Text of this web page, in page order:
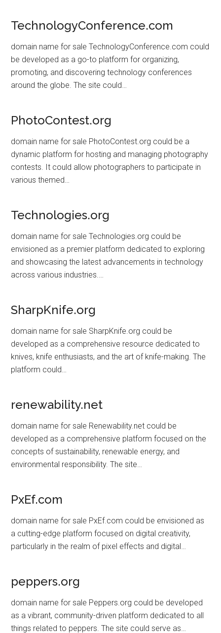
TechnologyConference.com
domain name for sale TechnologyConference.com could
be developed as a go-to platform for organizing,
promoting, and discovering technology conferences
around the globe. The site could…
PhotoContest.org
domain name for sale PhotoContest.org could be a
dynamic platform for hosting and managing photography
contests. It could allow photographers to participate in
various themed…
Technologies.org
domain name for sale Technologies.org could be
envisioned as a premier platform dedicated to exploring
and showcasing the latest advancements in technology
across various industries.…
SharpKnife.org
domain name for sale SharpKnife.org could be
developed as a comprehensive resource dedicated to
knives, knife enthusiasts, and the art of knife-making. The
platform could…
renewability.net
domain name for sale Renewability.net could be
developed as a comprehensive platform focused on the
concepts of sustainability, renewable energy, and
environmental responsibility. The site…
PxEf.com
domain name for sale PxEf.com could be envisioned as
a cutting-edge platform focused on digital creativity,
particularly in the realm of pixel effects and digital…
peppers.org
domain name for sale Peppers.org could be developed
as a vibrant, community-driven platform dedicated to all
things related to peppers. The site could serve as…